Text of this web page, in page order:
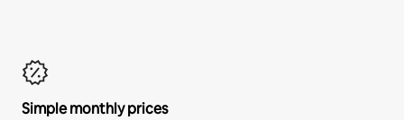
Simple monthly prices